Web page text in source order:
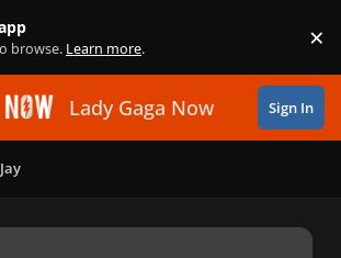
browse. Learn more. ×
Lady Gaga Now Sign In